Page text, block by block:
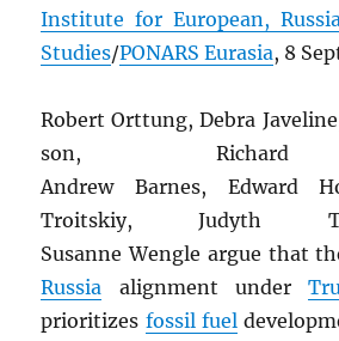
Institute for European,
Studies/PONARS Eurasia, 8
Robert Orttung, Debra
son, Richard
Andrew Barnes, Edward
Troitskiy, Judyth
Susanne Wengle argue that
Russia alignment under
prioritizes fossil fuel